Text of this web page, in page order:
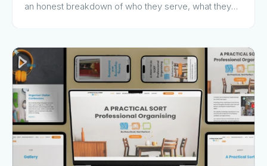
an honest breakdown of who they serve, what they
✦
✦
✦